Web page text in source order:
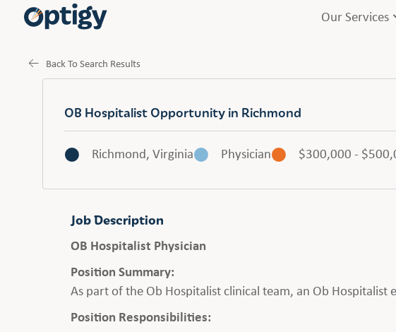
Our Services
Back To Search Results
OB Hospitalist Opportunity in Richmond
Richmond, Virginia Physician $300,000 -
Job Description
OB Hospitalist Physician
Position Summary:
As part of the Ob Hospitalist clinical team, an Ob
Position Responsibilities: